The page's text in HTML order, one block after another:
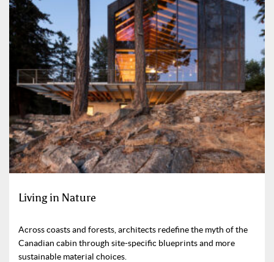
Living in Nature
Across coasts and forests, architects redefine the myth of the
Canadian cabin through site-specific blueprints and more
sustainable material choices.